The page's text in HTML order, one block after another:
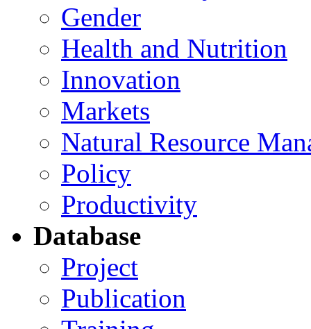
Gender
Health and Nutrition
Innovation
Markets
Natural Resource
Policy
Productivity
Database
Project
Publication